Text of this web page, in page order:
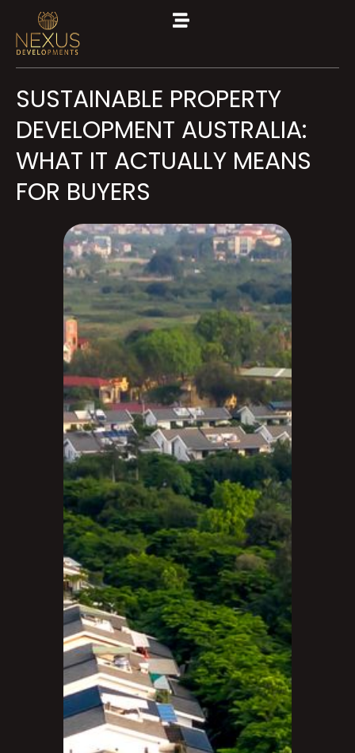
SUSTAINABLE PROPERTY
DEVELOPMENT AUSTRALIA:
WHAT IT ACTUALLY MEANS
FOR BUYERS